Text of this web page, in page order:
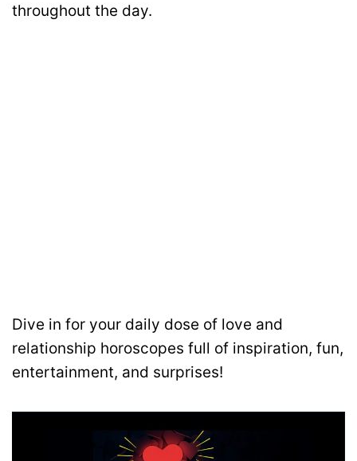
throughout the day.
Dive in for your daily dose of love and
relationship horoscopes full of inspiration, fun,
entertainment, and surprises!